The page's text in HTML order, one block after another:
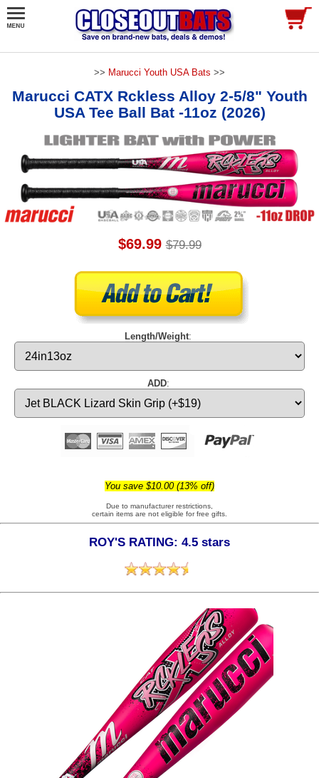
>> Marucci Youth USA Bats >>
Marucci CATX Rckless Alloy 2-5/8" Youth
USA Tee Ball Bat -11oz (2026)
$69.99 $79.99
Length/Weight:
ADD:
You save $10.00 (13% off)
Due to manufacturer restrictions,
certain items are not eligible for free gifts.
ROY'S RATING: 4.5 stars